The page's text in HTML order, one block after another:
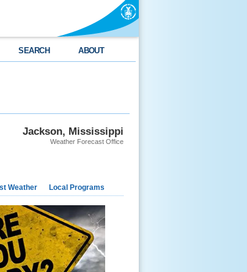
SEARCH ABOUT
Jackson, Mississippi
Weather Forecast Office
Weather Local Programs